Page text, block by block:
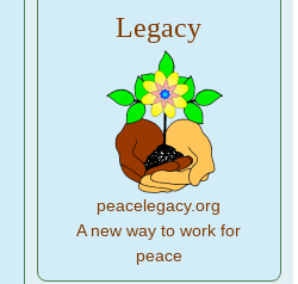
Legacy
peacelegacy.org
A new way to work for
peace